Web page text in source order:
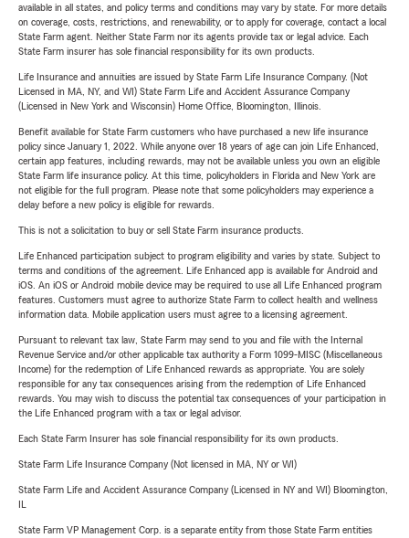
available in all states, and policy terms and conditions may vary by state. For more details
on coverage, costs, restrictions, and renewability, or to apply for coverage, contact a local
State Farm agent. Neither State Farm nor its agents provide tax or legal advice. Each
State Farm insurer has sole financial responsibility for its own products.
Life Insurance and annuities are issued by State Farm Life Insurance Company. (Not
Licensed in MA, NY, and WI) State Farm Life and Accident Assurance Company
(Licensed in New York and Wisconsin) Home Office, Bloomington, Illinois.
Benefit available for State Farm customers who have purchased a new life insurance
policy since January 1, 2022. While anyone over 18 years of age can join Life Enhanced,
certain app features, including rewards, may not be available unless you own an eligible
State Farm life insurance policy. At this time, policyholders in Florida and New York are
not eligible for the full program. Please note that some policyholders may experience a
delay before a new policy is eligible for rewards.
This is not a solicitation to buy or sell State Farm insurance products.
Life Enhanced participation subject to program eligibility and varies by state. Subject to
terms and conditions of the agreement. Life Enhanced app is available for Android and
iOS. An iOS or Android mobile device may be required to use all Life Enhanced program
features. Customers must agree to authorize State Farm to collect health and wellness
information data. Mobile application users must agree to a licensing agreement.
Pursuant to relevant tax law, State Farm may send to you and file with the Internal
Revenue Service and/or other applicable tax authority a Form 1099-MISC (Miscellaneous
Income) for the redemption of Life Enhanced rewards as appropriate. You are solely
responsible for any tax consequences arising from the redemption of Life Enhanced
rewards. You may wish to discuss the potential tax consequences of your participation in
the Life Enhanced program with a tax or legal advisor.
Each State Farm Insurer has sole financial responsibility for its own products.
State Farm Life Insurance Company (Not licensed in MA, NY or WI)
State Farm Life and Accident Assurance Company (Licensed in NY and WI) Bloomington,
State Farm VP Management Corp. is a separate entity from those State Farm entities